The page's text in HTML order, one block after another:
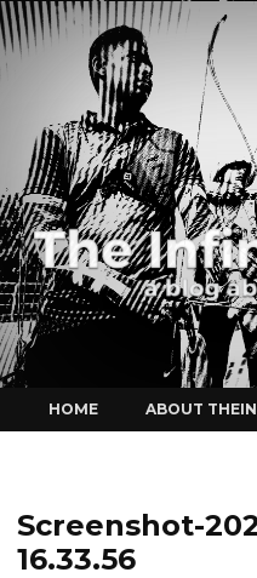
to
content
HOME ABOUT
Screenshot-
16.33.56